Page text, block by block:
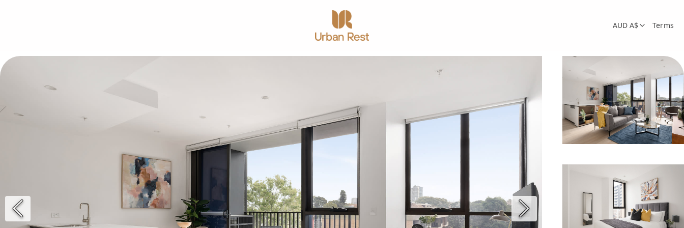
AUD A$ Terms